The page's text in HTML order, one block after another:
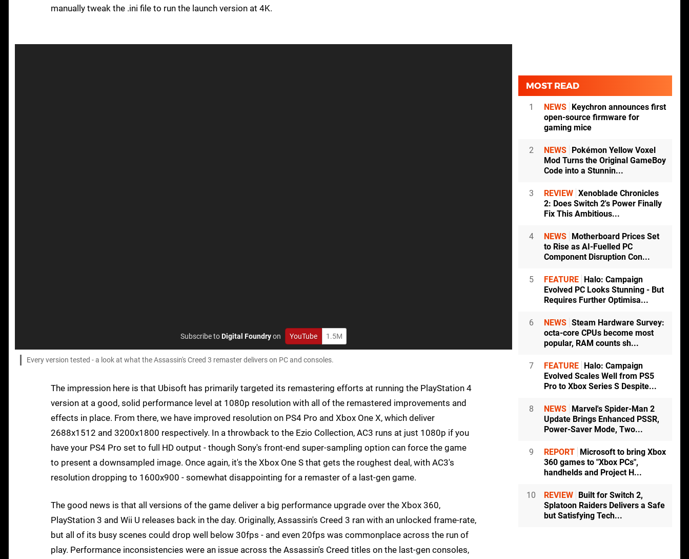
manually tweak the .ini file to run the launch version at 4K.
Subscribe toDigital Foundryon YouTube 1.5M
Every version tested - a look at what the Assassin's Creed 3 remaster delivers on PC and consoles.
The impression here is that Ubisoft has primarily targeted its remastering efforts at running the PlayStation 4
version at a good, solid performance level at 1080p resolution with all of the remastered improvements and
effects in place. From there, we have improved resolution on PS4 Pro and Xbox One X, which deliver
2688x1512 and 3200x1800 respectively. In a throwback to the Ezio Collection, AC3 runs at just 1080p if you
have your PS4 Pro set to full HD output - though Sony's front-end super-sampling option can force the game
to present a downsampled image. Once again, it's the Xbox One S that gets the roughest deal, with AC3's
resolution dropping to 1600x900 - somewhat disappointing for a remaster of a last-gen game.
The good news is that all versions of the game deliver a big performance upgrade over the Xbox 360,
PlayStation 3 and Wii U releases back in the day. Originally, Assassin's Creed 3 ran with an unlocked frame-rate,
but all of its busy scenes could drop well below 30fps - and even 20fps was commonplace across the run of
play. Performance inconsistencies were an issue across the Assassin's Creed titles on the last-gen consoles,
MOST READ
1 NEWS
Keychron announces first
open-source firmware for
gaming mice
2 NEWS
Pokémon Yellow Voxel
Mod Turns the Original GameBoy
Code into a Stunnin...
3 REVIEW Xenoblade Chronicles
2: Does Switch 2's Power Finally
Fix This Ambitious...
4 NEWS
Motherboard Prices Set
to Rise as AI-Fuelled PC
Component Disruption Con...
5 FEATURE
Halo: Campaign
Evolved PC Looks Stunning - But
Requires Further Optimisa...
6 NEWS Steam Hardware Survey:
octa-core CPUs become most
popular, RAM counts sh...
7 FEATURE
Halo: Campaign
Evolved Scales Well from PS5
Pro to Xbox Series S Despite...
8 NEWS
Marvel's Spider-Man 2
Update Brings Enhanced PSSR,
Power-Saver Mode, Two...
9 REPORT
Microsoft to bring Xbox
360 games to "Xbox PCs",
handhelds and Project H...
10 REVIEW
Built for Switch 2,
Splatoon Raiders Delivers a Safe
but Satisfying Tech...